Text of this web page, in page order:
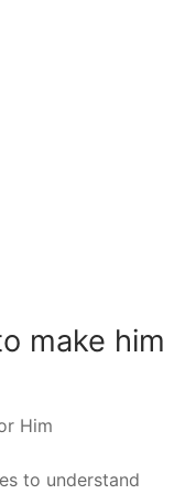
make him
Him
to understand